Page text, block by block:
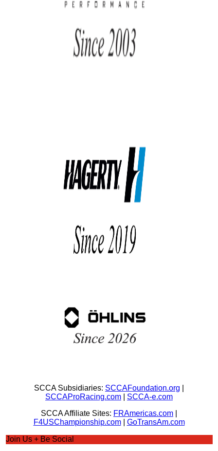
SCCA Subsidiaries: SCCAFoundation.org
SCCAProRacing.com
SCCA-e.com
SCCA Affiliate Sites: FRAmericas.com
F4USChampionship.com| GoTransAm.com
Join Us + Be Social